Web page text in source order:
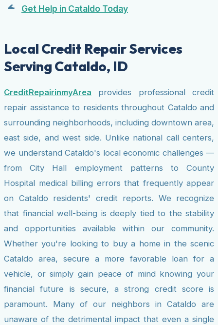
Get Help in Cataldo Today
Local Credit Repair Services
Serving Cataldo, ID
CreditRepairinmyArea provides professional credit
repair assistance to residents throughout Cataldo and
surrounding neighborhoods, including downtown area,
east side, and west side. Unlike national call centers,
we understand Cataldo's local economic challenges —
from City Hall employment patterns to County
Hospital medical billing errors that frequently appear
on Cataldo residents' credit reports. We recognize
that financial well-being is deeply tied to the stability
and opportunities available within our community.
Whether you're looking to buy a home in the scenic
Cataldo area, secure a more favorable loan for a
vehicle, or simply gain peace of mind knowing your
financial future is secure, a strong credit score is
paramount. Many of our neighbors in Cataldo are
unaware of the detrimental impact that even a single